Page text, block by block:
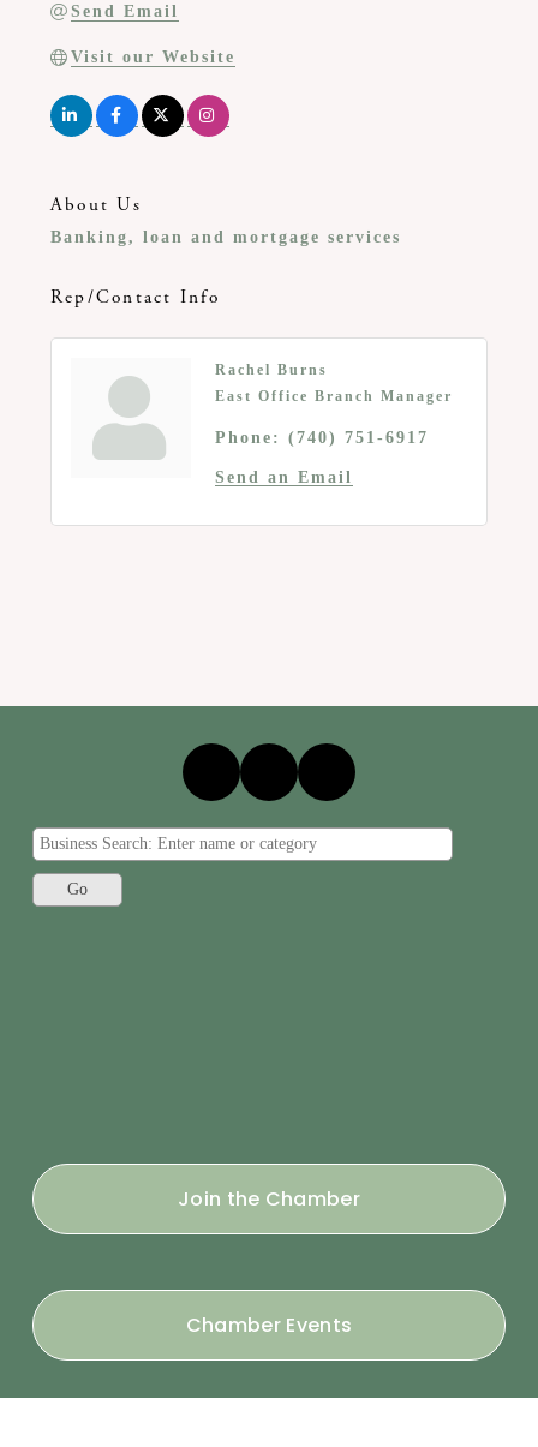
Send Email
Visit our Website
About Us
Banking, loan and mortgage services
Rep/Contact Info
Rachel Burns
East Office Branch Manager
Phone: (740) 751-6917
Send an Email
Join the Chamber
Chamber Events